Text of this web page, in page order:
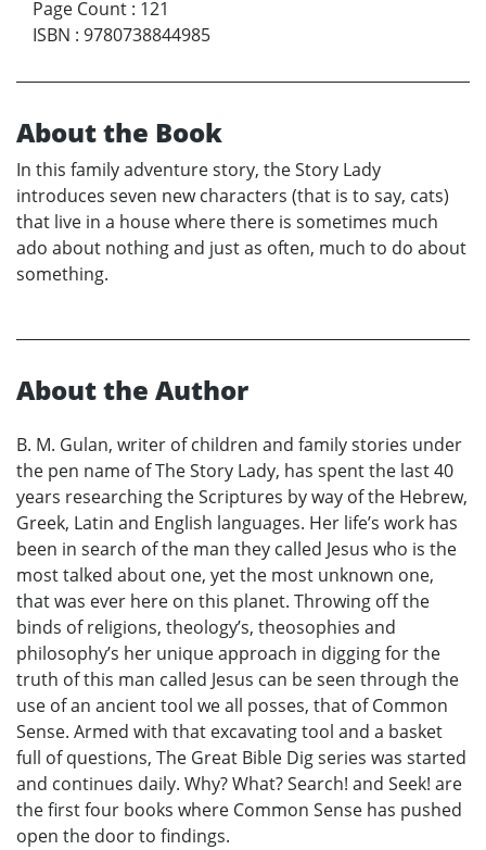
Page Count : 121
ISBN : 9780738844985
About the Book
In this family adventure story, the Story Lady
introduces seven new characters (that is to say, cats)
that live in a house where there is sometimes much
ado about nothing and just as often, much to do about
something.
About the Author
B. M. Gulan, writer of children and family stories under
the pen name of The Story Lady, has spent the last 40
years researching the Scriptures by way of the Hebrew,
Greek, Latin and English languages. Her life’s work has
been in search of the man they called Jesus who is the
most talked about one, yet the most unknown one,
that was ever here on this planet. Throwing off the
binds of religions, theology’s, theosophies and
philosophy’s her unique approach in digging for the
truth of this man called Jesus can be seen through the
use of an ancient tool we all posses, that of Common
Sense. Armed with that excavating tool and a basket
full of questions, The Great Bible Dig series was started
and continues daily. Why? What? Search! and Seek! are
the first four books where Common Sense has pushed
open the door to findings.